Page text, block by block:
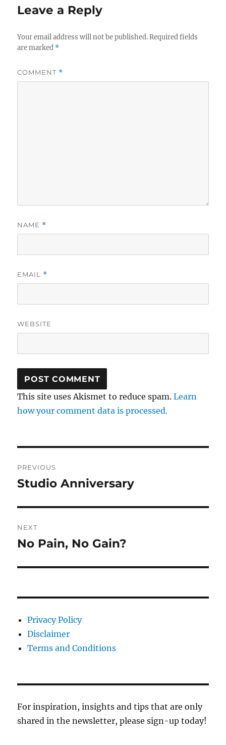
Leave a Reply
Your email address will not be published. Required fields
are marked *
COMMENT *
NAME *
EMAIL *
WEBSITE
This site uses Akismet to reduce spam.Learn
how your comment data is processed.
navigation
PREVIOUS
Previous
Studio Anniversary
NEXT
Next
No Pain, No Gain?
Privacy Policy
Disclaimer
Terms and Conditions
For inspiration, insights and tips that are only
shared in the newsletter, please sign-up today!